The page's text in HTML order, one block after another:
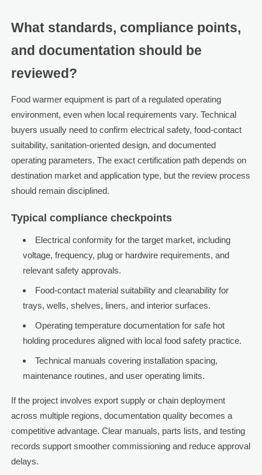
What standards, compliance points,
and documentation should be
reviewed?
Food warmer equipment is part of a regulated operating
environment, even when local requirements vary. Technical
buyers usually need to confirm electrical safety, food-contact
suitability, sanitation-oriented design, and documented
operating parameters. The exact certification path depends on
destination market and application type, but the review process
should remain disciplined.
Typical compliance checkpoints
Electrical conformity for the target market, including
voltage, frequency, plug or hardwire requirements, and
relevant safety approvals.
Food-contact material suitability and cleanability for
trays, wells, shelves, liners, and interior surfaces.
Operating temperature documentation for safe hot
holding procedures aligned with local food safety practice.
Technical manuals covering installation spacing,
maintenance routines, and user operating limits.
If the project involves export supply or chain deployment
across multiple regions, documentation quality becomes a
competitive advantage. Clear manuals, parts lists, and testing
records support smoother commissioning and reduce approval
delays.